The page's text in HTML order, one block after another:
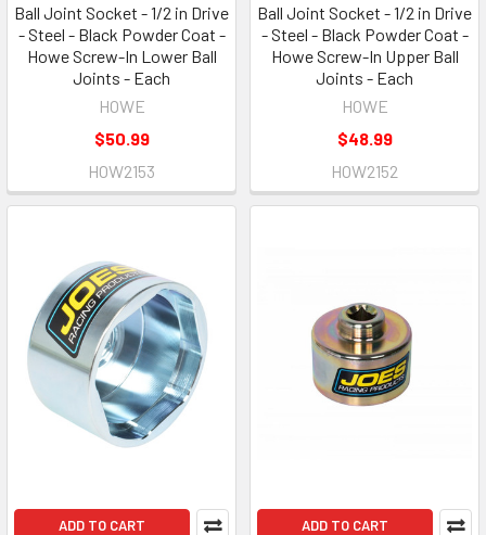
Ball Joint Socket - 1/2 in Drive
- Steel - Black Powder Coat -
Howe Screw-In Lower Ball
Joints - Each
HOWE
$50.99
HOW2153
Ball Joint Socket - 1/2 in Drive
- Steel - Black Powder Coat -
Howe Screw-In Upper Ball
Joints - Each
HOWE
$48.99
HOW2152
ADD TO CART ADD TO CART